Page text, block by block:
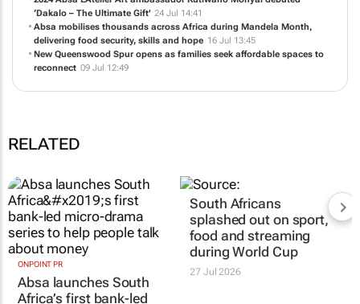
‘Dakalo – The Ultimate Gift' 24 Jul 14:41
Absa mobilises thousands across Africa during Mandela Month,
delivering food security, skills and hope 16 Jul 13:45
New Queenswood Spur opens as families seek affordable spaces to
reconnect 09 Jul 12:49
RELATED
ONPOINT PR
Absa launches South
Africa’s first bank-led
South Africans
splashed out on sport,
food and streaming
during World Cup
27 Jul 2026